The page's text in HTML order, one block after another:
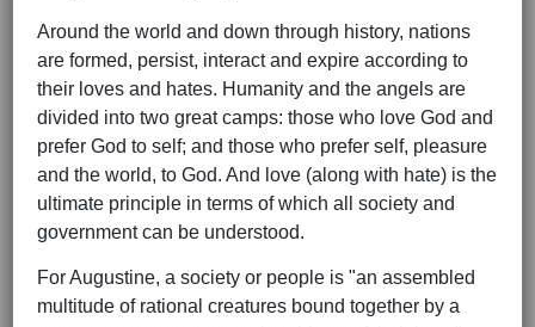
Around the world and down through history, nations
are formed, persist, interact and expire according to
their loves and hates. Humanity and the angels are
divided into two great camps: those who love God and
prefer God to self; and those who prefer self, pleasure
and the world, to God. And love (along with hate) is the
ultimate principle in terms of which all society and
government can be understood.
For Augustine, a society or people is "an assembled
multitude of rational creatures bound together by a